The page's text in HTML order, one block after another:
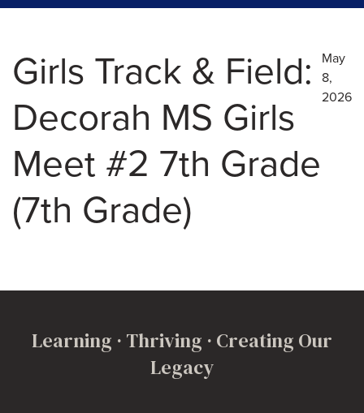
Girls Track & Field:
Decorah MS Girls
Meet #2 7th Grade
(7th Grade)
May
8,
2026
Learning · Thriving · Creating Our
Legacy